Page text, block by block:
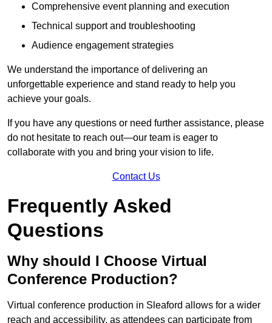
Comprehensive event planning and execution
Technical support and troubleshooting
Audience engagement strategies
We understand the importance of delivering an
unforgettable experience and stand ready to help you
achieve your goals.
If you have any questions or need further assistance, please
do not hesitate to reach out—our team is eager to
collaborate with you and bring your vision to life.
Contact Us
Frequently Asked
Questions
Why should I Choose Virtual
Conference Production?
Virtual conference production in Sleaford allows for a wider
reach and accessibility, as attendees can participate from